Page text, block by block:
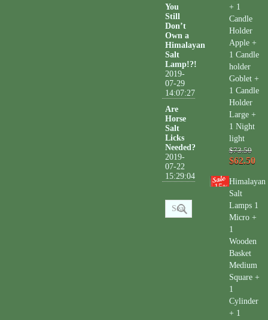
You
Still
Don’t
Own a
Himalayan
Salt
Lamp!?!
2019-
07-29
14:07:27
Are
Horse
Salt
Licks
Needed?
2019-
07-22
15:29:04
+ 1
Candle
Holder
Apple +
1 Candle
holder
Goblet +
1 Candle
Holder
Large +
1 Night
light
$73.50
$62.50
15%
Himalayan
Salt
Lamps 1
Micro +
1
Wooden
Basket
Medium
Square +
1
Cylinder
+ 1